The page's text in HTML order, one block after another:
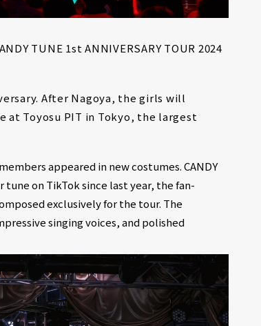
TUNE 1st ANNIVERSARY TOUR 2024
After Nagoya, the girls will
at Toyosu PIT in Tokyo, the largest
appeared in new costumes. CANDY
tune on TikTok since last year, the fan-
exclusively for the tour. The
singing voices, and polished